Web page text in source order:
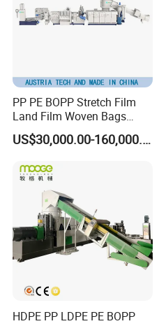
PP PE BOPP Stretch Film
Land Film Woven Bags
Raffia Bags Ton Bags
Recycling Pelletizing
US$30,000.00-160,000.00
HDPE PP LDPE PE BOPP